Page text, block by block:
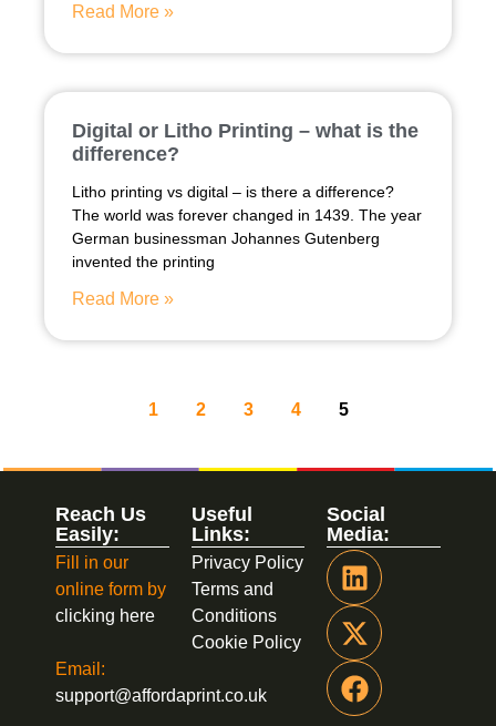
Read More »
Digital or Litho Printing – what is the
difference?
Litho printing vs digital – is there a difference?
The world was forever changed in 1439. The year
German businessman Johannes Gutenberg
invented the printing
Read More »
1 2 3 4 5
Social
Media:
Useful
Links:
Privacy Policy
Terms and
Conditions
Cookie Policy
Reach Us
Easily:
Fill in our
online form by
clicking here
Email:
support@affordaprint.co.uk